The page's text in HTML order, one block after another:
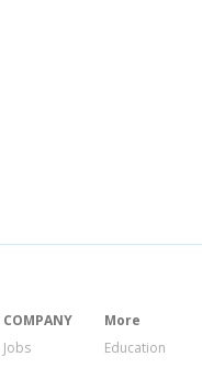
"author":{
"url"
"avatar_url"
COMPANY
Jobs
More
Education